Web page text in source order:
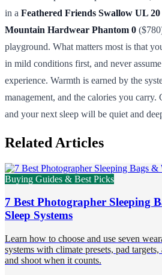
in a Feathered Friends Swallow UL 20
Mountain Hardwear Phantom 0
playground. What matters most is that
in mild conditions first, and never
experience. Warmth is earned by the
management, and the calories you carry.
and your next sleep will be quiet and
Related Articles
Buying Guides & Best Picks
7 Best Photographer Sleeping
Sleep Systems
Learn how to choose and use seven
systems with climate presets, pad
and shoot when it counts.